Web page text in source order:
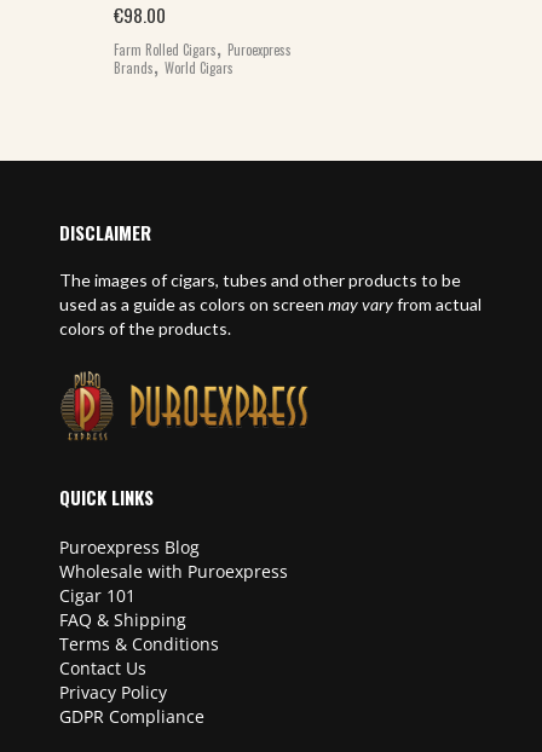
€98.00
Farm Rolled Cigars, Puroexpress
Brands,World Cigars
DISCLAIMER
The images of cigars, tubes and other products to be
used as a guide as colors on screen may varyfrom actual
colors of the products.
QUICK LINKS
Puroexpress Blog
Wholesale with Puroexpress
Cigar 101
FAQ & Shipping
Terms & Conditions
Contact Us
Privacy Policy
GDPR Compliance